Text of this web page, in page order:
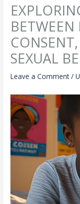
BETWEEN
SEXUAL
Leave a Comment /